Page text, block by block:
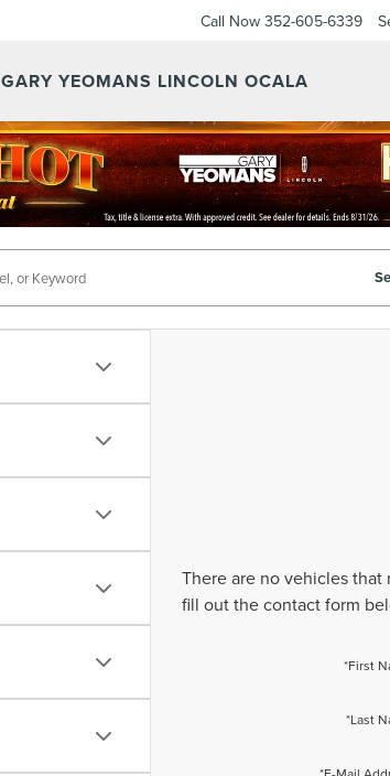
GARY YEOMANS LINCOLN OCALA
Call Now 352-605-6339
There are no vehicles
fill out the contact form
*First
*Last